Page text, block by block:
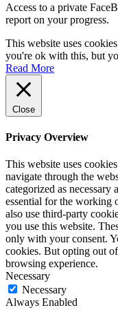
Access to a private
report on your progress.
This website uses
you're ok with this, but
Read More
Close
Privacy Overview
This website uses
navigate through the
categorized as necessary
essential for the working
also use third-party
you use this website.
only with your consent.
cookies. But opting out
browsing experience.
Necessary
Necessary
Always Enabled